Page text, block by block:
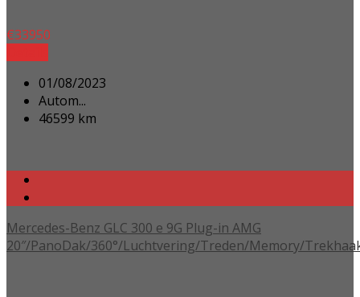
€33950
01/08/2023
Autom...
46599 km
Mercedes-Benz GLC 300 e 9G Plug-in AMG
20″/PanoDak/360°/Luchtvering/Treden/Memory/